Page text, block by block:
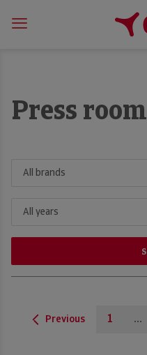
Press room
Previous 1 ...